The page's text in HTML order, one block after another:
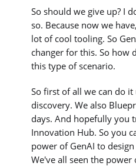
So should we give up? I
so. Because now we
lot of cool tooling. So
changer for this. So how
this type of scenario.
So first of all we can do
discovery. We also
days. And hopefully you
Innovation Hub. So you
power of GenAI to
We've all seen the power